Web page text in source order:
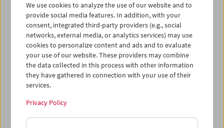
25
26 27 28 29 30
01
02
03 04 05 06 07
iCalender
Program booklet (PDF in German)
English language or subtitles
< Previous week Next week >
We use cookies to analyze the use of our website and to
provide social media features. In addition, with your
consent, integrated third-party providers (e.g., social
networks, external media, or analytics services) may use
cookies to personalize content and ads and to evaluate
your use of our website. These providers may combine
the data collected in this process with other information
they have gathered in connection with your use of their
services.
Privacy Policy